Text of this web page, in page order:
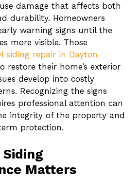
damage that affects both
durability. Homeowners
warning signs until the
more visible. Those
siding repair in Dayton
restore their home’s exterior
develop into costly
Recognizing the signs
professional attention can
integrity of the property and
protection.
Matters